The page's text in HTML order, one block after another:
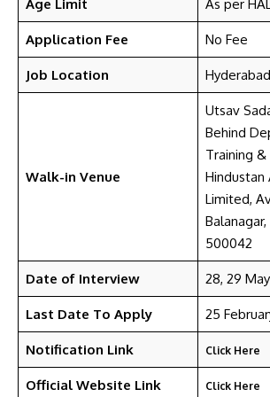
Age Limit As per
Application Fee No Fee
Job Location Hyderabad
Walk-in Venue
Utsav
Behind
Training
Hindustan
Limited,
500042
Date of Interview 28, 29
Last Date To Apply 25
Notification Link Click Here
Official Website Link Click Here